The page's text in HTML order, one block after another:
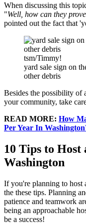
When discussing this
"Well, how can they
pointed out the fact that
tsm/Timmy!
yard sale sign on
other debris
Besides the possibility of
your community, take
READ MORE: How
Per Year In
10 Tips to Host
Washington
If you're planning to host
the these tips. Planning
patience and teamwork
being an approachable
be a success!